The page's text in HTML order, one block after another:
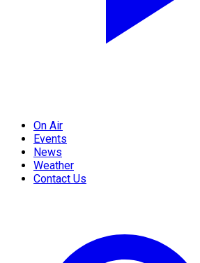
On Air
Events
News
Weather
Contact Us